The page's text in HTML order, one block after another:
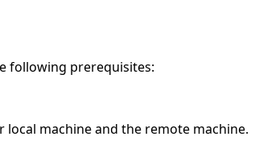
following prerequisites:
machine and the remote machine.